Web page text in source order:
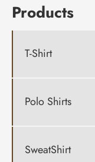
Products
T-Shirt
Polo Shirts
SweatShirt